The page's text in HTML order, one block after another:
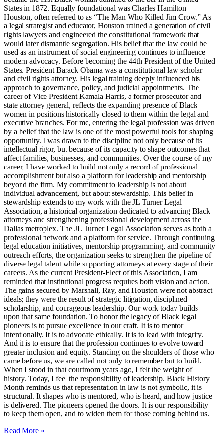
States in 1872. Equally foundational was Charles Hamilton
Houston, often referred to as “The Man Who Killed Jim Crow.” As
a legal strategist and educator, Houston trained a generation of civil
rights lawyers and engineered the constitutional framework that
would later dismantle segregation. His belief that the law could be
used as an instrument of social engineering continues to influence
modern advocacy. Before becoming the 44th President of the United
States, President Barack Obama was a constitutional law scholar
and civil rights attorney. His legal training deeply influenced his
approach to governance, policy, and judicial appointments. The
career of Vice President Kamala Harris, a former prosecutor and
state attorney general, reflects the expanding presence of Black
women in positions historically closed to them within the legal and
executive branches. For me, entering the legal profession was driven
by a belief that the law is one of the most powerful tools for shaping
opportunity. I was drawn to the discipline not only because of its
intellectual rigor, but because of its capacity to shape outcomes that
affect families, businesses, and communities. Over the course of my
career, I have worked to build not only a record of professional
accomplishment but also a platform for leadership and mentorship
beyond the firm. My commitment to leadership is not about
individual advancement, but about stewardship. This belief in
stewardship extends to my work with the JL Turner Legal
Association, a historical organization dedicated to advancing Black
attorneys and strengthening professional development across the
Dallas metroplex. The JL Turner Legal Association serves as both a
professional network and a platform for service. Through continuing
legal education initiatives, mentorship programming, and community
outreach efforts, the organization seeks to strengthen the pipeline of
diverse legal talent while supporting attorneys at every stage of their
careers. As the current President-Elect of this Association, I am
reminded that institutional progress requires both vision and action.
The gains secured by Marshall, Ray, and Houston were not abstract
ideals; they were the result of strategic litigation, disciplined
scholarship, and courageous leadership. Our work today builds
upon that same foundation. To honor the legacy of Black legal
pioneers is to pursue excellence in our craft. It is to mentor
intentionally. It is to advocate ethically. It is to lead with integrity.
And it is to ensure that the profession continues to evolve toward
greater inclusion and equity. Standing on the shoulders of those who
came before us, we are called not only to remember but to build.
When I stood in that courtroom years ago, I felt the weight of
history. Today, I feel the responsibility of leadership. Black History
Month reminds us that representation in law is not symbolic, it is
structural. It shapes who is mentored, who is heard, and how justice
is delivered. The pioneers opened the doors. It is our responsibility
to keep them open, and to widen them for those coming behind us.
Read More »